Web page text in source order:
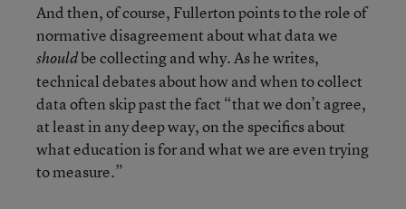
And then, of course, Fullerton points to the role of
normative disagreement about what data we
shouldbe collecting and why. As he writes,
technical debates about how and when to collect
data often skip past the fact “that we don’t agree,
at least in any deep way, on the specifics about
what education is for and what we are even trying
to measure.”